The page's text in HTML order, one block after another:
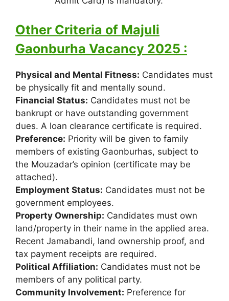
Other Criteria of Majuli
Gaonburha Vacancy 2025 :
Physical and Mental Fitness: Candidates must
be physically fit and mentally sound.
Financial Status: Candidates must not be
bankrupt or have outstanding government
dues. A loan clearance certificate is required.
Preference: Priority will be given to family
members of existing Gaonburhas, subject to
the Mouzadar’s opinion (certificate may be
attached).
Employment Status: Candidates must not be
government employees.
Property Ownership: Candidates must own
land/property in their name in the applied area.
Recent Jamabandi, land ownership proof, and
tax payment receipts are required.
Political Affiliation: Candidates must not be
members of any political party.
Community Involvement: Preference for